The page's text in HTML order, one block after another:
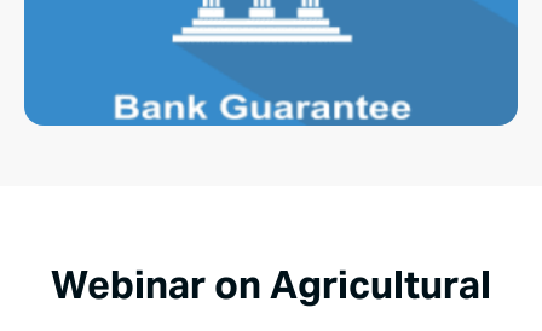
Webinar on Agricultural